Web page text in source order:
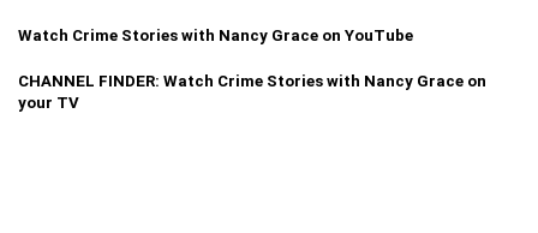
Watch Crime Stories with Nancy Grace on YouTube
CHANNEL FINDER: Watch Crime Stories with Nancy Grace on
your TV